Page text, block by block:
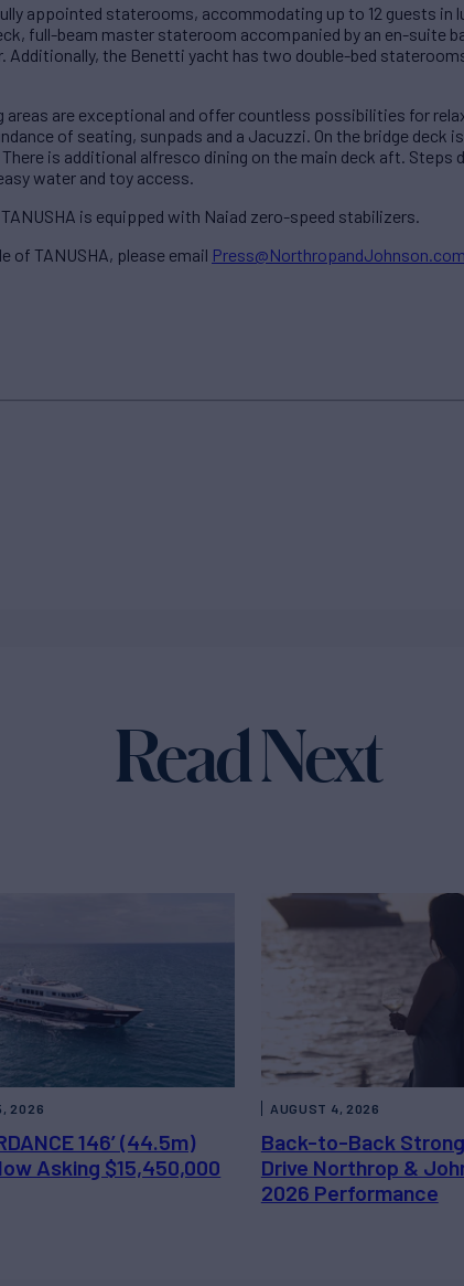
appointed staterooms, accommodating up to 12 guests in
full-beam master stateroom accompanied by an en-suite
Additionally, the Benetti yacht has two double-bed
areas are exceptional and offer countless possibilities for
of seating, sunpads and a Jacuzzi. On the bridge deck
is additional alfresco dining on the main deck aft. Steps
water and toy access.
is equipped with Naiad zero-speed stabilizers.
of TANUSHA, please email Press@NorthropandJohnson.com
Read Next
146’ (44.5m)
Asking $15,450,000
2026
Back-to-Back
Drive Northrop &
2026 Performance
AUGUST 4, 2026